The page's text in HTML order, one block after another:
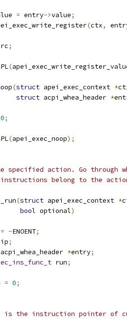
= entry->value;
(ctx,
rc;
(
(struct apei_exec_context *
struct acpi_whea_header *
0;
(apei_exec_noop);
specified action. Go through
belong to the
(struct apei_exec_context *
bool optional)
= -ENOENT;
ip;
acpi_whea_header *entry;
run;
= 0;
is the instruction pointer of